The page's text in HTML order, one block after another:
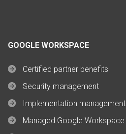
GOOGLE WORKSPACE
Certified partner benefits
Security management
Implementation management
Managed Google Workspace